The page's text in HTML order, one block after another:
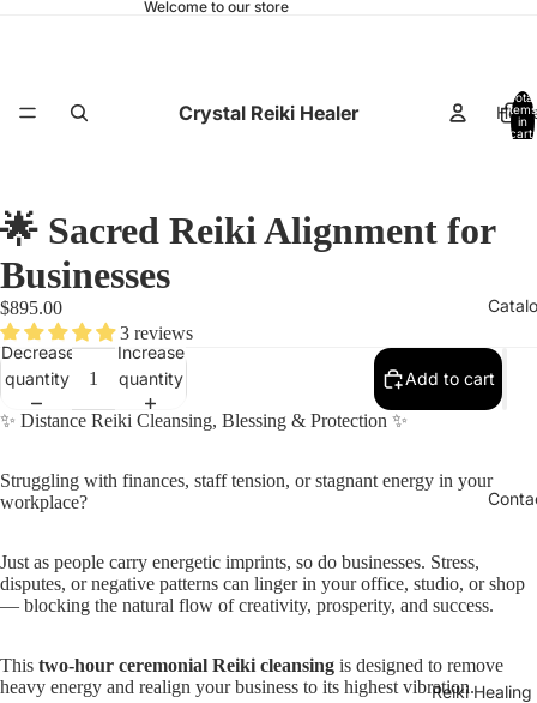
Welcome to our store
Crystal Reiki Healer
Reiki Healing
Total
items
in
cart:
🌟 Sacred Reiki Alignment for
Businesses
$895.00
3 reviews
Decrease
quantity
Increase
quantity
Add to cart
✨ Distance Reiki Cleansing, Blessing & Protection ✨
Struggling with finances, staff tension, or stagnant energy in your
workplace?
Just as people carry energetic imprints, so do businesses. Stress,
disputes, or negative patterns can linger in your office, studio, or shop
— blocking the natural flow of creativity, prosperity, and success.
This two-hour ceremonial Reiki cleansing is designed to remove
heavy energy and realign your business to its highest vibration.